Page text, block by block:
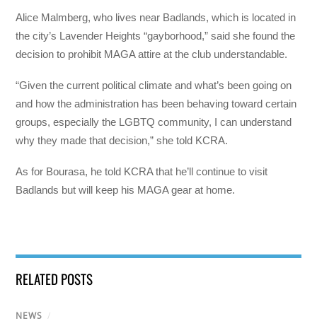
Alice Malmberg, who lives near Badlands, which is located in
the city’s Lavender Heights “gayborhood,” said she found the
decision to prohibit MAGA attire at the club understandable.
“Given the current political climate and what’s been going on
and how the administration has been behaving toward certain
groups, especially the LGBTQ community, I can understand
why they made that decision,” she told KCRA.
As for Bourasa, he told KCRA that he’ll continue to visit
Badlands but will keep his MAGA gear at home.
RELATED POSTS
NEWS /